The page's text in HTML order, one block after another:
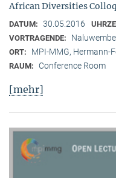
African Diversities
DATUM: 30.05.2016
VORTRAGENDE:
ORT: MPI-MMG, Hermann-
RAUM: Conference Room
[mehr]